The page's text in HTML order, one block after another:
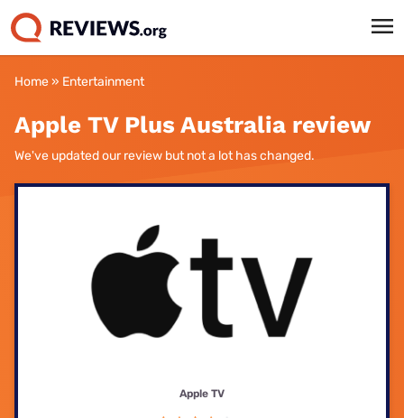
Home» Entertainment
Apple TV Plus Australia review
We've updated our review but not a lot has changed.
Apple TV